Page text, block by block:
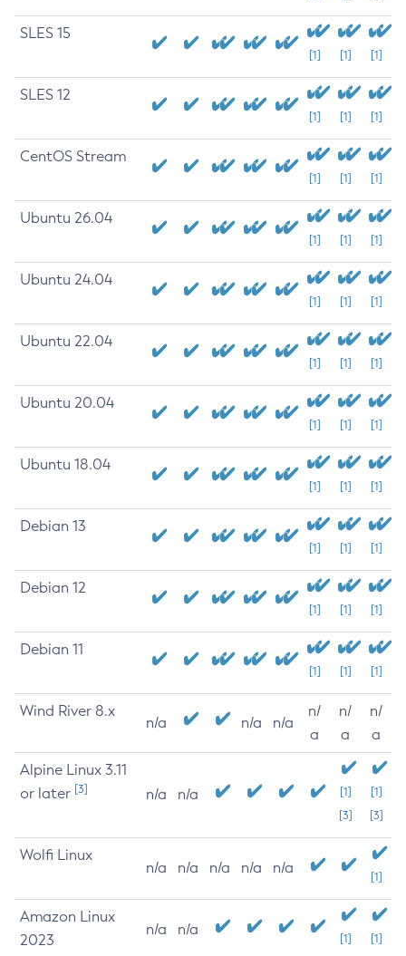
SLES 15
[1] [1] [1]
SLES 12
[1] [1] [1]
CentOS Stream
[1] [1] [1]
Ubuntu 26.04
[1] [1] [1]
Ubuntu 24.04
[1] [1] [1]
Ubuntu 22.04
[1] [1] [1]
Ubuntu 20.04
[1] [1] [1]
Ubuntu 18.04
[1] [1] [1]
Debian 13
[1] [1] [1]
Debian 12
[1] [1] [1]
Debian 11
[1] [1] [1]
Wind River 8.x
n/a n/a n/a
n/
a
n/
a
n/
a
Alpine Linux 3.11
or later [3] n/a n/a
[1]
[3]
[1]
[3]
Wolfi Linux
n/a n/a n/a n/a n/a
[1]
Amazon Linux
2023
n/a n/a
[1] [1]